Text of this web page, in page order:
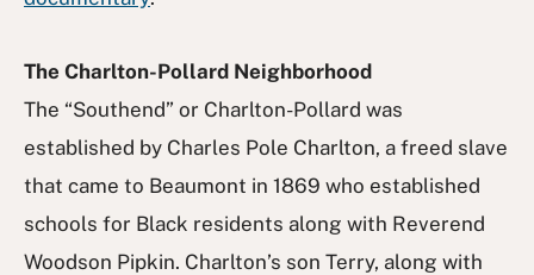
The Charlton-Pollard Neighborhood
The “Southend” or Charlton-Pollard was
established by Charles Pole Charlton, a freed slave
that came to Beaumont in 1869 who established
schools for Black residents along with Reverend
Woodson Pipkin. Charlton’s son Terry, along with